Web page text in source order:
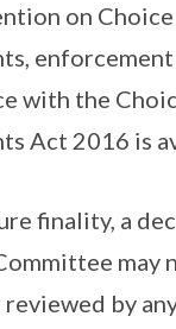
on
with the
Act 2016 is
finality, a
may
by